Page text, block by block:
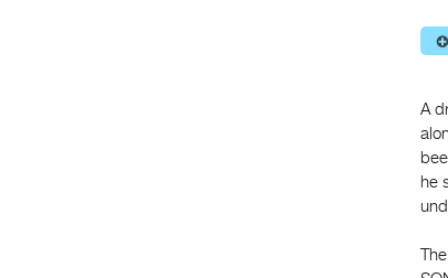
⊕
A
he